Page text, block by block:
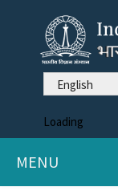
English
Loading
MENU